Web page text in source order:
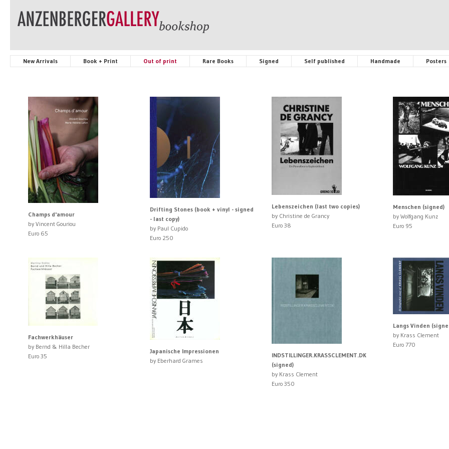
New Arrivals Book + Print Out of print Rare Books Signed Self published Handmade Posters
Champs d'amour
by Vincent Gouriou
Euro 65
Drifting Stones (book + vinyl - signed
- last copy)
by Paul Cupido
Euro 250
Lebenszeichen (last two copies)
by Christine de Grancy
Euro 38
Menschen (signed)
by Wolfgang Kunz
Euro 95
Fachwerkhäuser
by Bernd & Hilla Becher
Euro 35
Japanische Impressionen
by Eberhard Grames
INDSTILLINGER.KRASSCLEMENT.DK
(signed)
by Krass Clement
Euro 350
Langs Vinden
by Krass Clement
Euro 770